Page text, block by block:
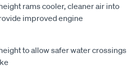
rams cooler, cleaner air into
improved engine
to allow safer water crossings